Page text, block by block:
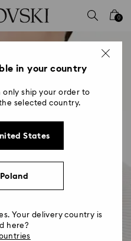
0
in your country
only ship your order to
selected country.
States
Your delivery country is
here?